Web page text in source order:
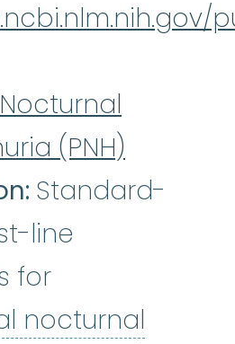
(PNH)
Standard-
line
for
nocturnal